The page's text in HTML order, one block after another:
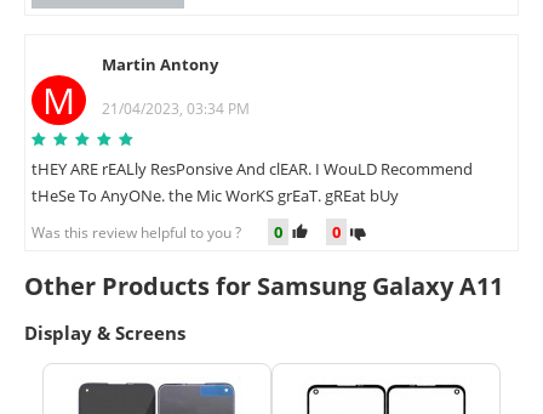
M
Martin Antony
21/04/2023, 03:34 PM
tHEY ARE rEALly ResPonsive And clEAR. I WouLD Recommend
tHeSe To AnyONe. the Mic WorKS grEaT. gREat bUy
Was this review helpful to you ? 0 0
Other Products for Samsung Galaxy A11
Display & Screens